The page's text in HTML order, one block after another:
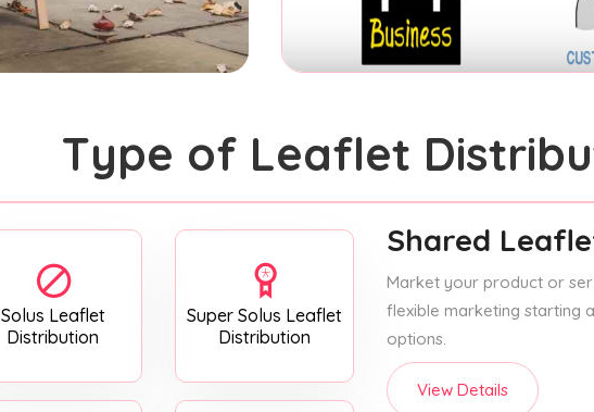
Type of Leaflet
Solus Leaflet
Distribution
Super Solus Leaflet
Distribution
Shared
Market your product or
flexible marketing starting
options.
View Details